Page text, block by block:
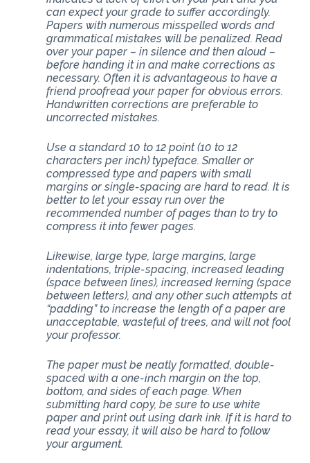
can expect your grade to suffer accordingly.
Papers with numerous misspelled words and
grammatical mistakes will be penalized. Read
over your paper – in silence and then aloud –
before handing it in and make corrections as
necessary. Often it is advantageous to have a
friend proofread your paper for obvious errors.
Handwritten corrections are preferable to
uncorrected mistakes.
Use a standard 10 to 12 point (10 to 12
characters per inch) typeface. Smaller or
compressed type and papers with small
margins or single-spacing are hard to read. It is
better to let your essay run over the
recommended number of pages than to try to
compress it into fewer pages.
Likewise, large type, large margins, large
indentations, triple-spacing, increased leading
(space between lines), increased kerning (space
between letters), and any other such attempts at
“padding” to increase the length of a paper are
unacceptable, wasteful of trees, and will not fool
your professor.
The paper must be neatly formatted, double-
spaced with a one-inch margin on the top,
bottom, and sides of each page. When
submitting hard copy, be sure to use white
paper and print out using dark ink. If it is hard to
read your essay, it will also be hard to follow
your argument.